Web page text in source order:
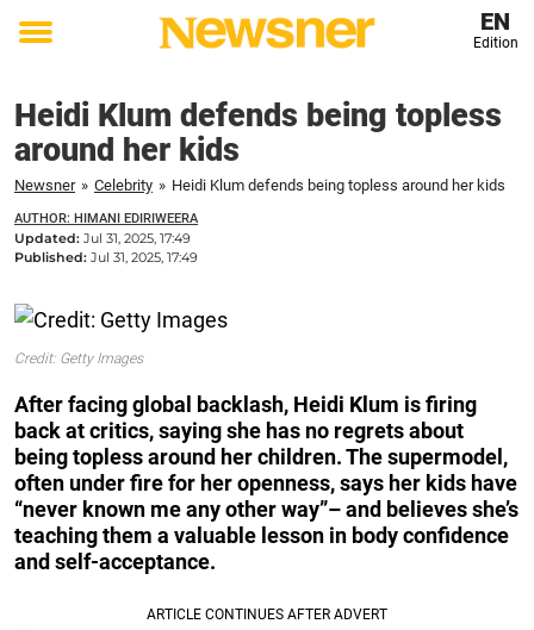
Toggle
EN
Edition
Heidi Klum defends being topless
around her kids
Newsner » Celebrity » Heidi Klum defends being topless around her kids
AUTHOR: HIMANI EDIRIWEERA
Updated: Jul 31, 2025, 17:49
Published: Jul 31, 2025, 17:49
Credit: Getty Images
After facing global backlash, Heidi Klum is firing
back at critics, saying she has no regrets about
being topless around her children. The supermodel,
often under fire for her openness, says her kids have
“never known me any other way”– and believes she’s
teaching them a valuable lesson in body confidence
and self-acceptance.